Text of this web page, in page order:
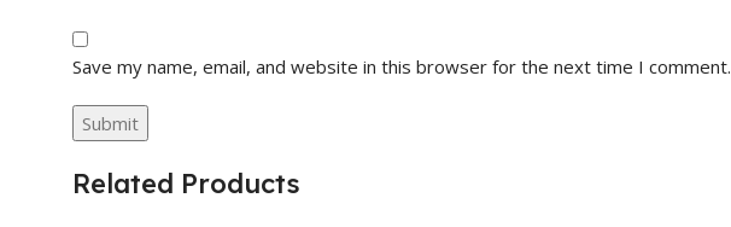
Save my name, email, and website in this browser for the next time I comment.
Related Products